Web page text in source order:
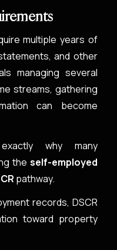
multiple years of
and other
managing several
streams, gathering
can become
why many
the self-employed
pathway.
records, DSCR
toward property